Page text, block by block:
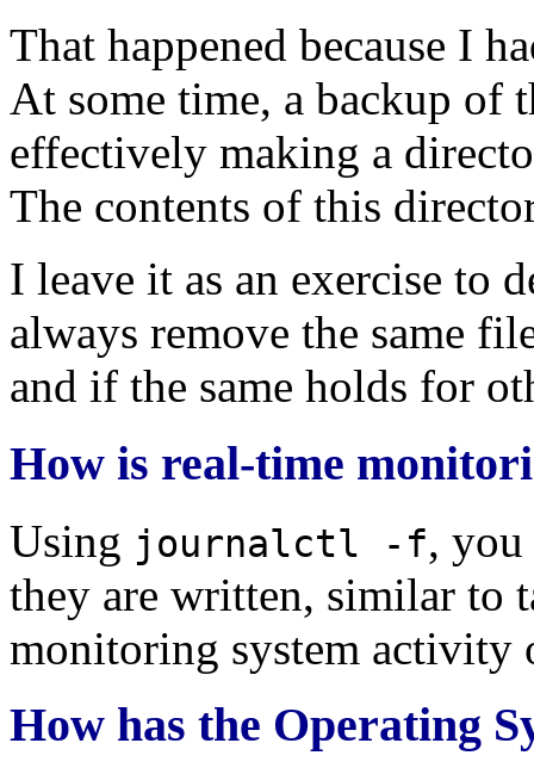
That happened because I
At some time, a backup of
effectively making a
The contents of this
I leave it as an exercise to
always remove the same
and if the same holds for
How is real-time
Using journalctl -f, you
they are written, similar to
monitoring system activity
How has the Operating